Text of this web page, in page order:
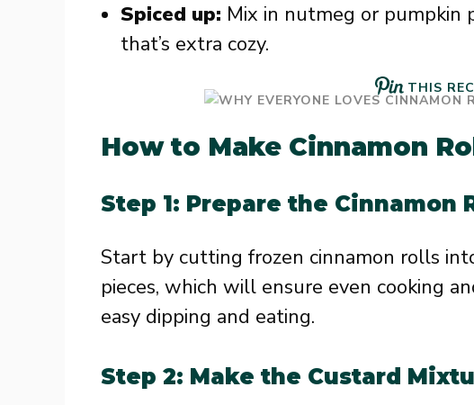
Spiced up: Mix in nutmeg or pumpkin
that’s extra cozy.
THIS
How to Make Cinnamon
Step 1: Prepare the Cinnamon
Start by cutting frozen cinnamon rolls
pieces, which will ensure even cooking
easy dipping and eating.
Step 2: Make the Custard